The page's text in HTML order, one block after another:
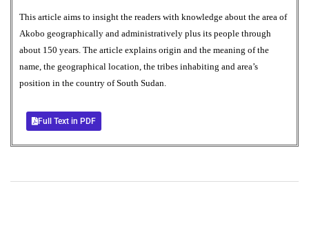
This article aims to insight the readers with knowledge about the area of
Akobo geographically and administratively plus its people through
about 150 years. The article explains origin and the meaning of the
name, the geographical location, the tribes inhabiting and area’s
position in the country of South Sudan.
Full Text in PDF